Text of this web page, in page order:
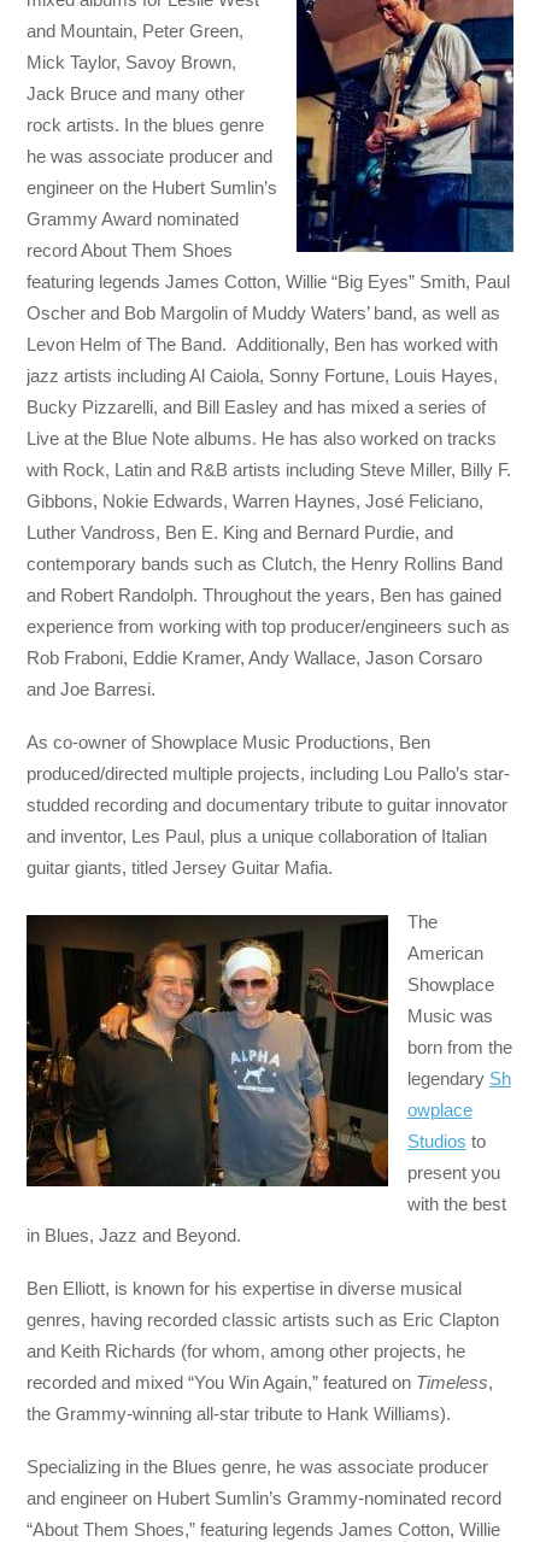
and Mountain, Peter Green,
Mick Taylor, Savoy Brown,
Jack Bruce and many other
rock artists. In the blues genre
he was associate producer and
engineer on the Hubert Sumlin’s
Grammy Award nominated
record About Them Shoes
featuring legends James Cotton, Willie “Big Eyes” Smith, Paul
Oscher and Bob Margolin of Muddy Waters’ band, as well as
Levon Helm of The Band. Additionally, Ben has worked with
jazz artists including Al Caiola, Sonny Fortune, Louis Hayes,
Bucky Pizzarelli, and Bill Easley and has mixed a series of
Live at the Blue Note albums. He has also worked on tracks
with Rock, Latin and R&B artists including Steve Miller, Billy F.
Gibbons, Nokie Edwards, Warren Haynes, José Feliciano,
Luther Vandross, Ben E. King and Bernard Purdie, and
contemporary bands such as Clutch, the Henry Rollins Band
and Robert Randolph. Throughout the years, Ben has gained
experience from working with top producer/engineers such as
Rob Fraboni, Eddie Kramer, Andy Wallace, Jason Corsaro
and Joe Barresi.
As co-owner of Showplace Music Productions, Ben
produced/directed multiple projects, including Lou Pallo’s star-
studded recording and documentary tribute to guitar innovator
and inventor, Les Paul, plus a unique collaboration of Italian
guitar giants, titled Jersey Guitar Mafia.
The
American
Showplace
Music was
born from the
legendary Sh
owplace
Studios to
present you
with the best
in Blues, Jazz and Beyond.
Ben Elliott, is known for his expertise in diverse musical
genres, having recorded classic artists such as Eric Clapton
and Keith Richards (for whom, among other projects, he
recorded and mixed “You Win Again,” featured on Timeless,
the Grammy-winning all-star tribute to Hank Williams).
Specializing in the Blues genre, he was associate producer
and engineer on Hubert Sumlin’s Grammy-nominated record
“About Them Shoes,” featuring legends James Cotton, Willie